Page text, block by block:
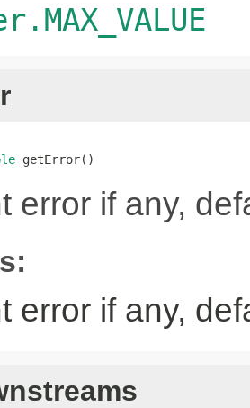
getError()
error if any,
error if any,